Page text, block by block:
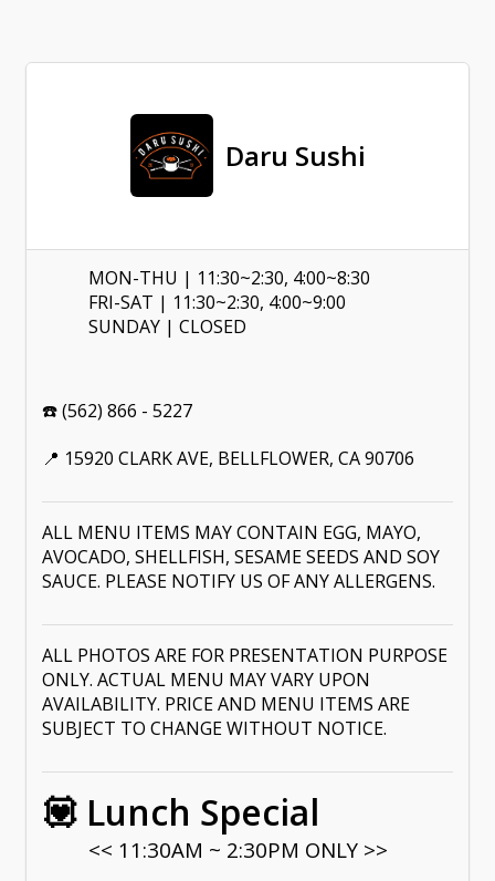
Daru Sushi
MON-THU | 11:30~2:30, 4:00~8:30
FRI-SAT | 11:30~2:30, 4:00~9:00
SUNDAY | CLOSED
☎️ (562) 866 - 5227
📍 15920 CLARK AVE, BELLFLOWER, CA 90706
ALL MENU ITEMS MAY CONTAIN EGG, MAYO,
AVOCADO, SHELLFISH, SESAME SEEDS AND SOY
SAUCE. PLEASE NOTIFY US OF ANY ALLERGENS.
ALL PHOTOS ARE FOR PRESENTATION PURPOSE
ONLY. ACTUAL MENU MAY VARY UPON
AVAILABILITY. PRICE AND MENU ITEMS ARE
SUBJECT TO CHANGE WITHOUT NOTICE.
💟 Lunch Special
<< 11:30AM ~ 2:30PM ONLY >>